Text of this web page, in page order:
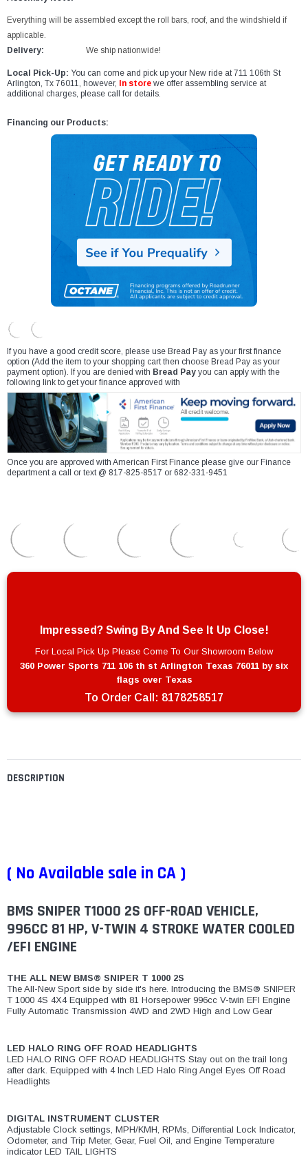
DESCRIPTION
( No Available sale in CA )
BMS SNIPER T1000 2S OFF-ROAD VEHICLE,
996CC 81 HP, V-TWIN 4 STROKE WATER COOLED
/EFI ENGINE
THE ALL NEW BMS® SNIPER T 1000 2S
The All-New Sport side by side it's here. Introducing the BMS® SNIPER
T 1000 4S 4X4 Equipped with 81 Horsepower 996cc V-twin EFI Engine
Fully Automatic Transmission 4WD and 2WD High and Low Gear
LED HALO RING OFF ROAD HEADLIGHTS
LED HALO RING OFF ROAD HEADLIGHTS Stay out on the trail long
after dark. Equipped with 4 Inch LED Halo Ring Angel Eyes Off Road
Headlights
DIGITAL INSTRUMENT CLUSTER
Adjustable Clock settings, MPH/KMH, RPMs, Differential Lock Indicator,
Odometer, and Trip Meter, Gear, Fuel Oil, and Engine Temperature
indicator LED TAIL LIGHTS
Everything will be assembled except the roll bars, roof, and the windshield if
applicable.
Delivery:
We ship nationwide!
Local Pick-Up: You can come and pick up your New ride at 711 106th St
Arlington, Tx 76011, however,
In store we offer assembling service at
additional charges, please call for details.
Financing our Products:
If you have a good credit score, please use Bread Pay as your first finance
option (Add the item to your shopping cart then choose Bread Pay as your
payment option). If you are denied with Bread Pay you can apply with the
following link to get your finance approved with
Once you are approved with American First Finance please give our Finance
department a call or text @ 817-825-8517 or 682-331-9451
Impressed? Swing By And See It Up Close!
For Local Pick Up Please Come To Our Showroom Below
360 Power Sports 711 106 th st Arlington Texas 76011 by six
flags over Texas
To Order Call: 8178258517